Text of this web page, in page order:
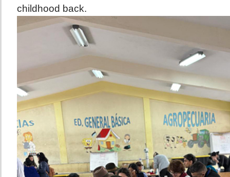
childhood back.